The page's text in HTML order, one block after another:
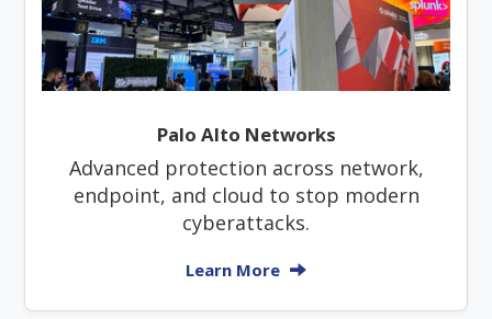
Palo Alto Networks
Advanced protection across network,
endpoint, and cloud to stop modern
cyberattacks.
Learn More